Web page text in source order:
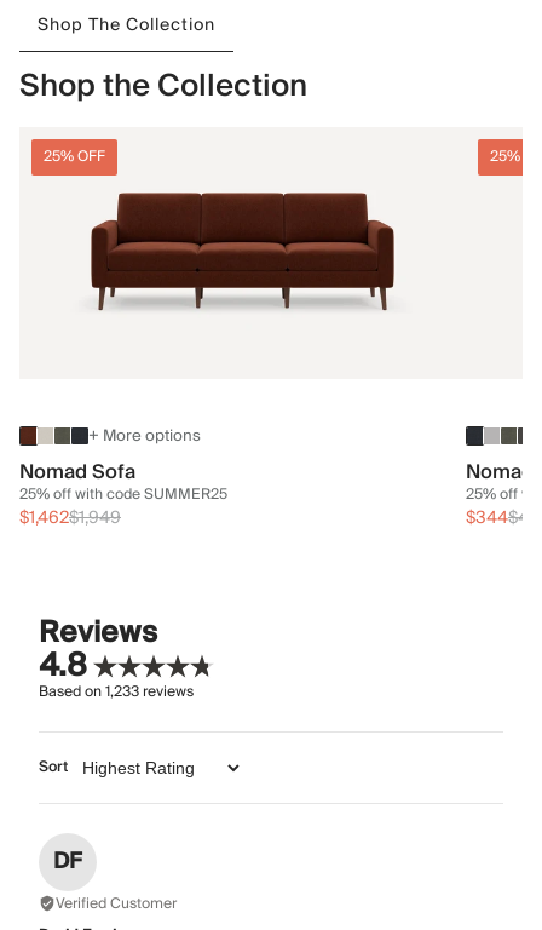
Shop The Collection
Shop the Collection
25% OFF
+ More options
Nomad Sofa
25% off with code SUMMER25
$1,462$1,949
25%
25% off
$344
Reviews
4.8
Based on1,233reviews
Sort
DF
Verified Customer